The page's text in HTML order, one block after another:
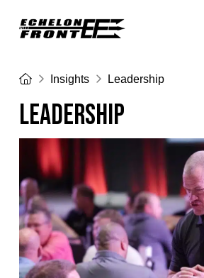
HomeInsights Leadership
LEADERSHIP